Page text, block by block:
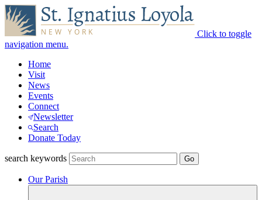
Click to toggle
navigation menu.
Home
Visit
News
Events
Connect
Newsletter
Search
Donate Today
search keywords
Our Parish